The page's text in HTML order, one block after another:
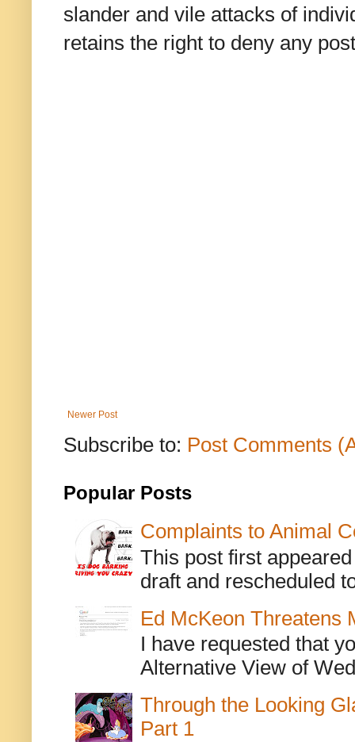
slander and vile attacks of
retains the right to deny any
Newer Post
Subscribe to: Post Comments
Popular Posts
Complaints to Animal
This post first
draft and rescheduled
Ed McKeon Threatens
I have requested that
Alternative View of
Through the Looking
Part 1